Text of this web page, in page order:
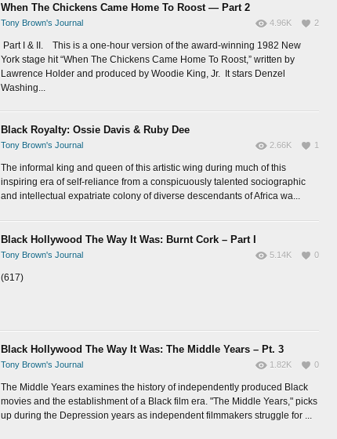
When The Chickens Came Home To Roost — Part 2
Tony Brown's Journal 4.96K 2
Part I & II. This is a one-hour version of the award-winning 1982 New
York stage hit “When The Chickens Came Home To Roost,” written by
Lawrence Holder and produced by Woodie King, Jr. It stars Denzel
Washing...
Black Royalty: Ossie Davis & Ruby Dee
Tony Brown's Journal 2.66K 1
The informal king and queen of this artistic wing during much of this
inspiring era of self-reliance from a conspicuously talented sociographic
and intellectual expatriate colony of diverse descendants of Africa wa...
Black Hollywood The Way It Was: Burnt Cork – Part I
Tony Brown's Journal 5.14K 0
(617)
Black Hollywood The Way It Was: The Middle Years – Pt. 3
Tony Brown's Journal 1.82K 0
The Middle Years examines the history of independently produced Black
movies and the establishment of a Black film era. "The Middle Years," picks
up during the Depression years as independent filmmakers struggle for ...